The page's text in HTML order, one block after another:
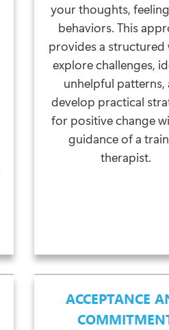
your thoughts,
behaviors. This
provides a structured
explore challenges,
unhelpful patterns,
develop practical
for positive change
guidance of a
therapist.
ACCEPTANCE